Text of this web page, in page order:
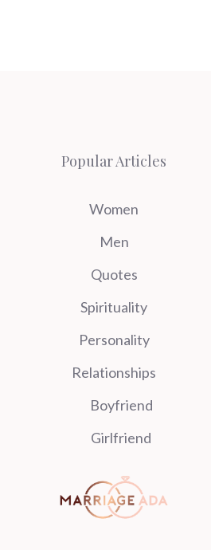
Popular Articles
Women
Men
Quotes
Spirituality
Personality
Relationships
Boyfriend
Girlfriend